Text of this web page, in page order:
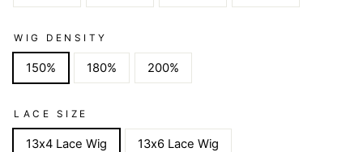
WIG DENSITY
150% 180% 200%
LACE SIZE
13x4 Lace Wig 13x6 Lace Wig